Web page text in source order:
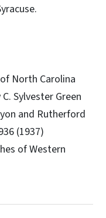
North Carolina
Sylvester Green
and Rutherford
(1937)
of Western